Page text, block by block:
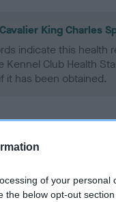
of your personal
the below opt-out
King Charles
indicate this health
Kennel Club Health
it has been obtained.